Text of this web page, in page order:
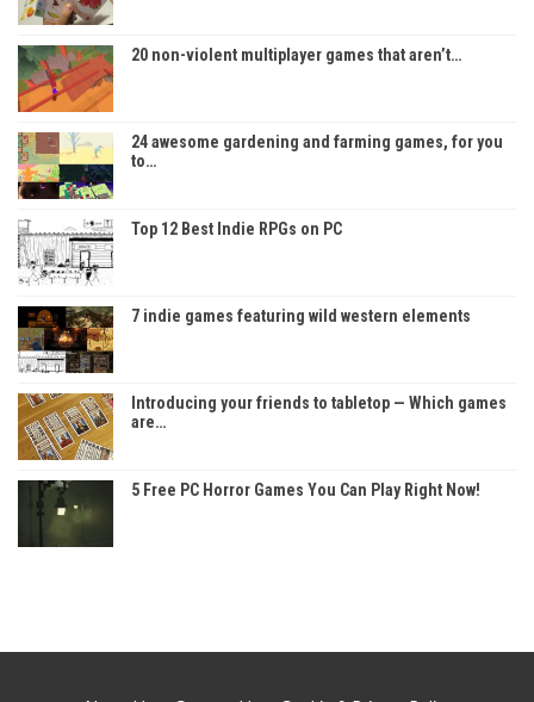
20 non-violent multiplayer games that aren’t…
24 awesome gardening and farming games, for you
to…
Top 12 Best Indie RPGs on PC
7 indie games featuring wild western elements
Introducing your friends to tabletop — Which games
are…
5 Free PC Horror Games You Can Play Right Now!